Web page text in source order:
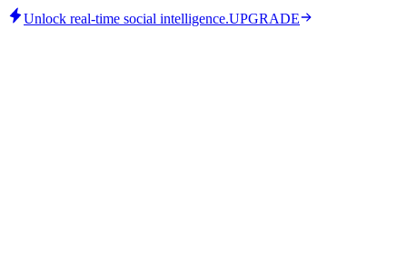
Unlock real-time social intelligence.UPGRADE